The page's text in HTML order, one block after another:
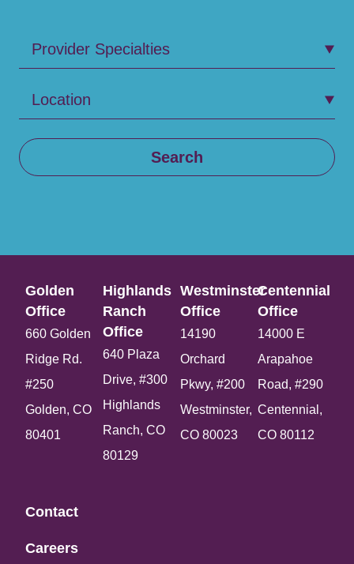
Provider Specialties
Location
Search
Golden
Office​
660 Golden
Ridge Rd.
#250
Golden, CO
80401
Highlands
Ranch
Office​
640 Plaza
Drive, #300
Highlands
Ranch, CO
80129
Westminster
Office​
14190
Orchard
Pkwy, #200
Westminster,
CO 80023
Centennial
Office​
14000 E
Arapahoe
Road, #290
Centennial,
CO 80112
Contact
Careers